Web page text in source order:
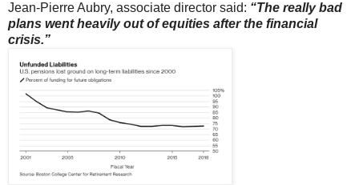
Jean-Pierre Aubry, associate director said: “The really bad
plans went heavily out of equities after the financial
crisis.”